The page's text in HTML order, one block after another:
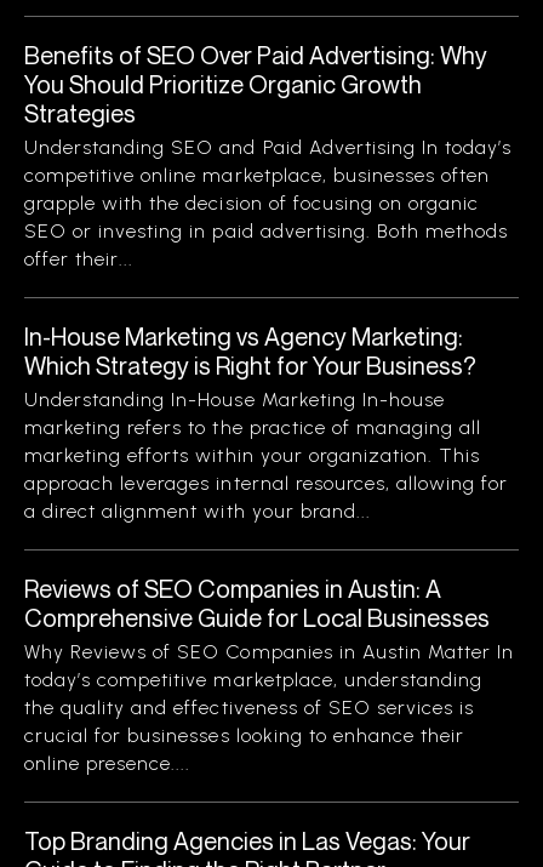
Benefits of SEO Over Paid Advertising: Why
You Should Prioritize Organic Growth
Strategies
Understanding SEO and Paid Advertising In today’s
competitive online marketplace, businesses often
grapple with the decision of focusing on organic
SEO or investing in paid advertising. Both methods
offer their...
In-House Marketing vs Agency Marketing:
Which Strategy is Right for Your Business?
Understanding In-House Marketing In-house
marketing refers to the practice of managing all
marketing efforts within your organization. This
approach leverages internal resources, allowing for
a direct alignment with your brand...
Reviews of SEO Companies in Austin: A
Comprehensive Guide for Local Businesses
Why Reviews of SEO Companies in Austin Matter In
today’s competitive marketplace, understanding
the quality and effectiveness of SEO services is
crucial for businesses looking to enhance their
online presence....
Top Branding Agencies in Las Vegas: Your